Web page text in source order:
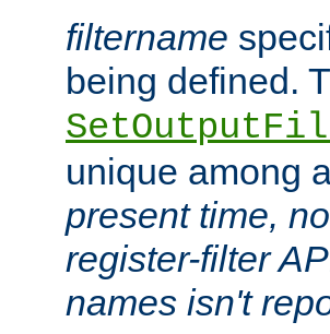
filtername
being defined.
unique among
present time,
register-filter
names isn't